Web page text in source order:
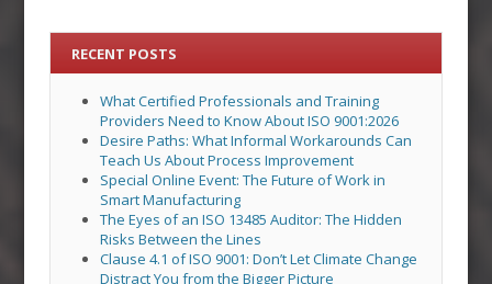
RECENT POSTS
What Certified Professionals and Training
Providers Need to Know About ISO 9001:2026
Desire Paths: What Informal Workarounds Can
Teach Us About Process Improvement
Special Online Event: The Future of Work in
Smart Manufacturing
The Eyes of an ISO 13485 Auditor: The Hidden
Risks Between the Lines
Clause 4.1 of ISO 9001: Don’t Let Climate Change
Distract You from the Bigger Picture